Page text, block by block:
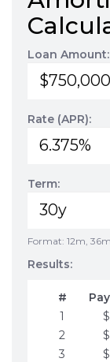
Loan Amount:
Rate (APR):
Term:
Format: 12m,
Results:
#
1
2
3